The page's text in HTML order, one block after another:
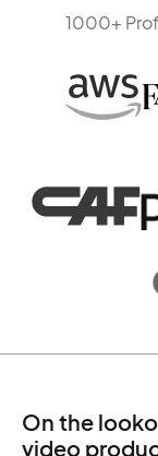
1000+
On the
video